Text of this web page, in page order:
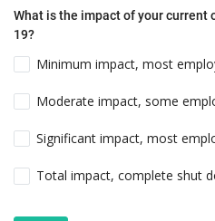
What is the impact of your current
19?
Minimum impact, most
Moderate impact, some
Significant impact, most
Total impact, complete shut